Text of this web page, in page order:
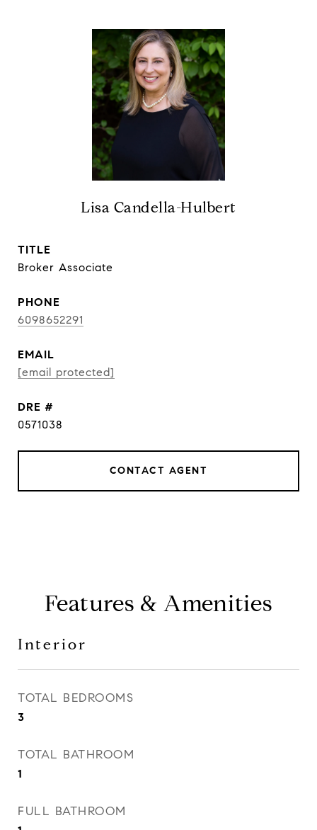
Lisa Candella-Hulbert
TITLE
Broker Associate
PHONE
6098652291
EMAIL
[email protected]
DRE #
0571038
CONTACT AGENT
Features & Amenities
Interior
TOTAL BEDROOMS
3
TOTAL BATHROOM
1
FULL BATHROOM